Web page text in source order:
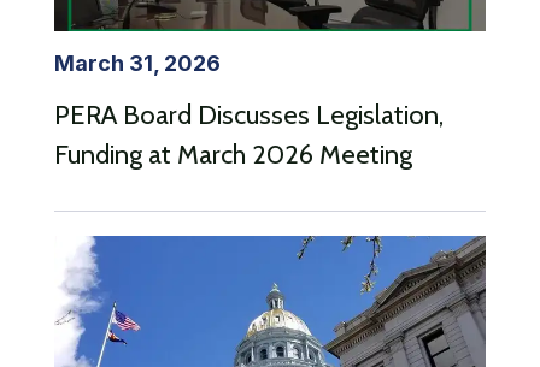
March 31, 2026
PERA Board Discusses Legislation,
Funding at March 2026 Meeting